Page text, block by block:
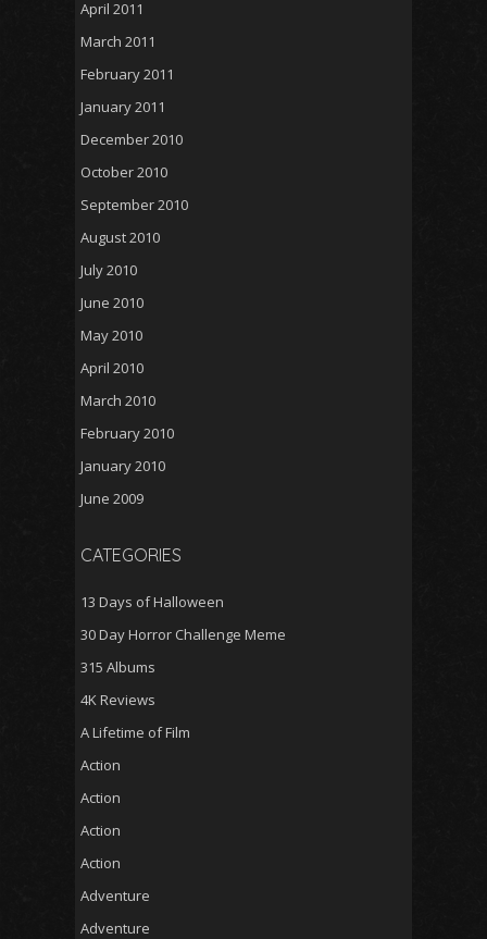
April 2011
March 2011
February 2011
January 2011
December 2010
October 2010
September 2010
August 2010
July 2010
June 2010
May 2010
April 2010
March 2010
February 2010
January 2010
June 2009
CATEGORIES
13 Days of Halloween
30 Day Horror Challenge Meme
315 Albums
4K Reviews
A Lifetime of Film
Action
Action
Action
Action
Adventure
Adventure